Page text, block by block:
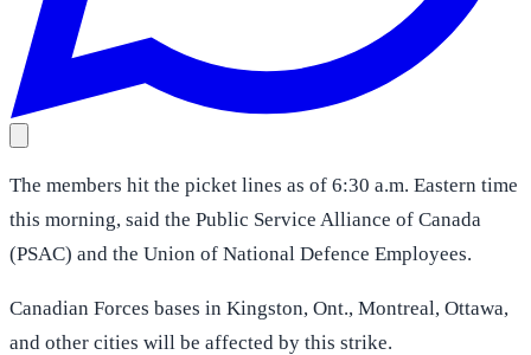
The members hit the picket lines as of 6:30 a.m. Eastern time
this morning, said the Public Service Alliance of Canada
(PSAC) and the Union of National Defence Employees.
Canadian Forces bases in Kingston, Ont., Montreal, Ottawa,
and other cities will be affected by this strike.